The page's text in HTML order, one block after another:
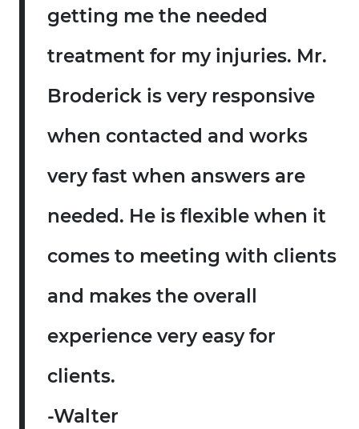
getting me the needed
treatment for my injuries. Mr.
Broderick is very responsive
when contacted and works
very fast when answers are
needed. He is flexible when it
comes to meeting with clients
and makes the overall
experience very easy for
clients.
-Walter